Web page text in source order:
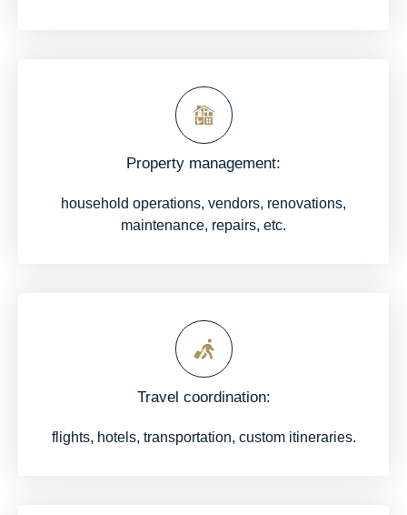
Property management:
household operations, vendors, renovations,
maintenance, repairs, etc.
Travel coordination:
flights, hotels, transportation, custom itineraries.